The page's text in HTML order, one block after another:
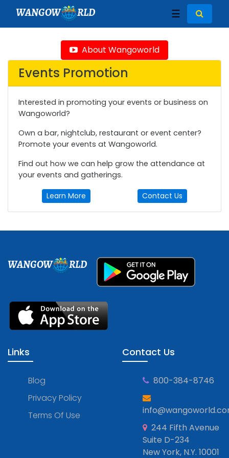
WANGOW RLD ☰
About Wangoworld
Events Promotion
Interested in promoting your events or business on
Wangoworld?
Own a bar, nightclub, restaurant or event center?
Promote your events at Wangoworld.
Find out how we can help grow the attendance at
your events and gatherings.
Learn More Contact Us
WANGOW RLD
Links
Blog
Privacy Policy
Terms Of Use
Contact Us
800-384-8746
244 Fifth Avenue
Suite D-234
New York, N.Y. 10001